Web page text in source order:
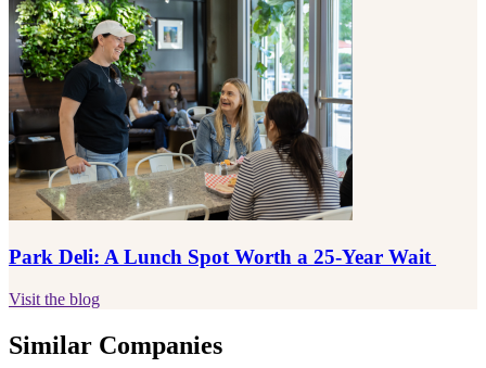
Park Deli: A Lunch Spot Worth a 25-Year Wait
Visit the blog
Similar Companies